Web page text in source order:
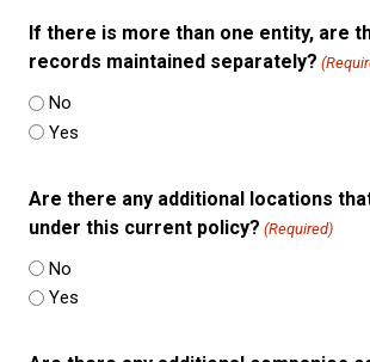
If there is more than one entity, are
records maintained separately?
No
Yes
Are there any additional locations
under this current policy? (Required)
No
Yes